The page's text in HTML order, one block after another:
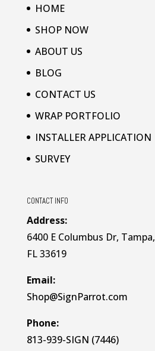
HOME
SHOP NOW
ABOUT US
BLOG
CONTACT US
WRAP PORTFOLIO
INSTALLER APPLICATION
SURVEY
CONTACT INFO
Address:
6400 E Columbus Dr, Tampa,
FL 33619
Email:
Shop@SignParrot.com
Phone:
813-939-SIGN (7446)